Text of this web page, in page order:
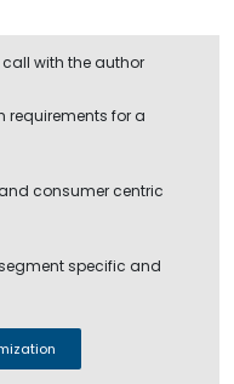
call with the author
requirements for a
consumer centric
specific and